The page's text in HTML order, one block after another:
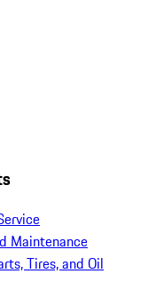
Maintenance
Tires, and Oil